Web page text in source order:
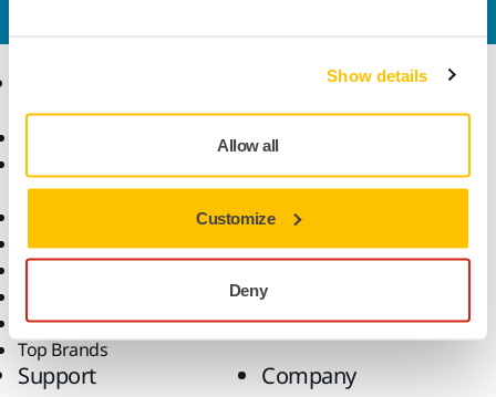
Show details
Allow all
Customize
Deny
Abrasives and Compounds
Consumables
Dust-Free Sanding
Power Tools
Superabrasives
Top Brands
Know-how
Applications
Solutions
Support Company